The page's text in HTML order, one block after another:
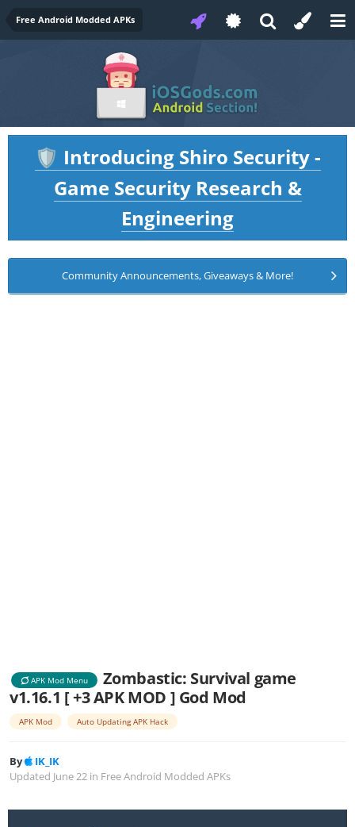
Free Android Modded APKs
🛡️ Introducing Shiro Security -
Game Security Research &
Engineering
Community Announcements, Giveaways & More!
APK Mod Menu
Zombastic: Survival game
v1.16.1 [ +3 APK MOD ] God Mod
APK Mod Auto Updating APK Hack
By
IK_IK
Updated June 22 in Free Android Modded APKs